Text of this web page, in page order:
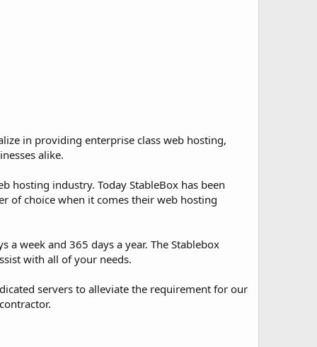
in providing enterprise class web hosting,
alike.
hosting industry. Today StableBox has been
of choice when it comes their web hosting
a week and 365 days a year. The Stablebox
with all of your needs.
servers to alleviate the requirement for our